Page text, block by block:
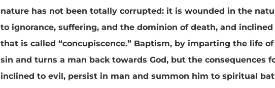
nature has not been totally corrupted: it is wounded in the
to ignorance, suffering, and the dominion of death, and
that is called “concupiscence.” Baptism, by imparting the life of
sin and turns a man back towards God, but the consequences
inclined to evil, persist in man and summon him to spiritual